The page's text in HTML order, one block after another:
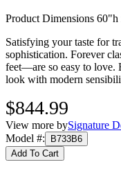
Product Dimensions
Satisfying your taste for
sophistication. Forever
feet—are so easy to love.
look with modern
$844.99
View more bySignature
Model #:
B733B6
Add To Cart